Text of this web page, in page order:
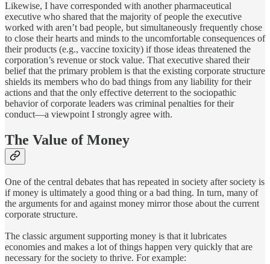
Likewise, I have corresponded with another pharmaceutical
executive who shared that the majority of people the executive
worked with aren’t bad people, but simultaneously frequently chose
to close their hearts and minds to the uncomfortable consequences of
their products (e.g., vaccine toxicity) if those ideas threatened the
corporation’s revenue or stock value. That executive shared their
belief that the primary problem is that the existing corporate structure
shields its members who do bad things from any liability for their
actions and that the only effective deterrent to the sociopathic
behavior of corporate leaders was criminal penalties for their
conduct—a viewpoint I strongly agree with.
The Value of Money
One of the central debates that has repeated in society after society is
if money is ultimately a good thing or a bad thing. In turn, many of
the arguments for and against money mirror those about the current
corporate structure.
The classic argument supporting money is that it lubricates
economies and makes a lot of things happen very quickly that are
necessary for the society to thrive. For example: